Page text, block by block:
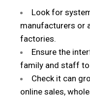
Look for
manufacturers or
factories.
Ensure the
family and staff to
Check it can
online sales,